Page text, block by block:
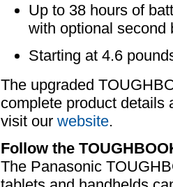
Up to 38 hours of
with optional second
Starting at 4.6
The upgraded
complete product details
visit our website.
Follow the
The Panasonic